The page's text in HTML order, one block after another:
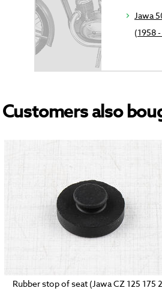
Jawa
(1958
Customers also
Rubber stop of seat (Jawa CZ 125 175